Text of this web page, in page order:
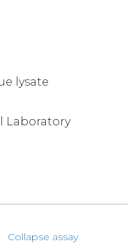
lysate
Laboratory
Collapse assay